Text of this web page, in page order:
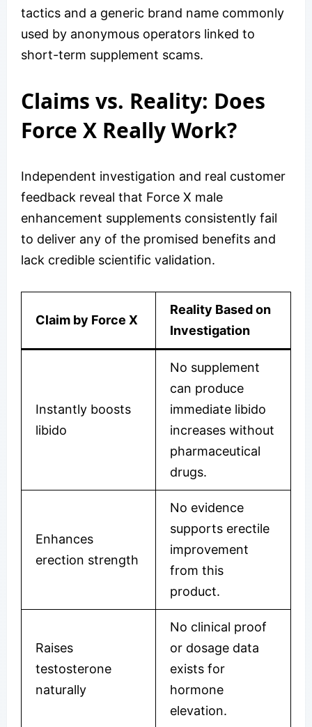
tactics and a generic brand name commonly
used by anonymous operators linked to
short-term supplement scams.
Claims vs. Reality: Does
Force X Really Work?
Independent investigation and real customer
feedback reveal that Force X male
enhancement supplements consistently fail
to deliver any of the promised benefits and
lack credible scientific validation.
Claim by Force X
Reality Based on
Investigation
Instantly boosts
libido
No supplement
can produce
immediate libido
increases without
pharmaceutical
drugs.
Enhances
erection strength
No evidence
supports erectile
improvement
from this
product.
Raises
testosterone
naturally
No clinical proof
or dosage data
exists for
hormone
elevation.